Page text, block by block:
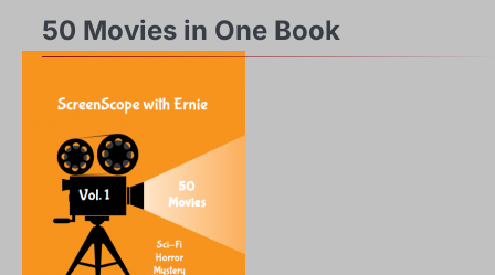
50 Movies in One Book